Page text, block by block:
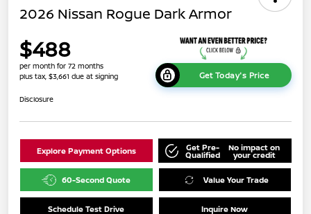
2026 Nissan Rogue Dark Armor
$488
per month for 72 months
plus tax, $3,661 due at signing
Get Today's Price
Disclosure
Explore Payment Options Get Pre-
Qualified
No impact on
your credit
60-Second Quote Value Your Trade
Schedule Test Drive Inquire Now